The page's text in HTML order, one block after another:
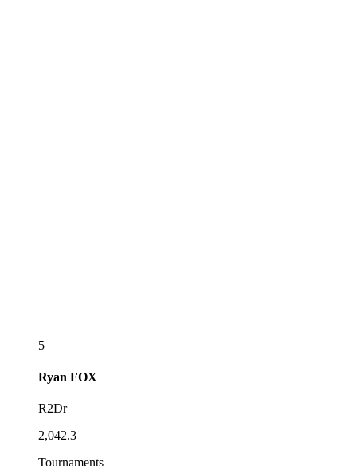
5
Ryan FOX
R2Dr
2,042.3
Tournaments